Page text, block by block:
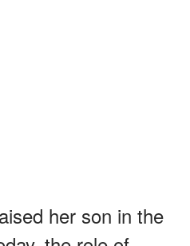
her son in the